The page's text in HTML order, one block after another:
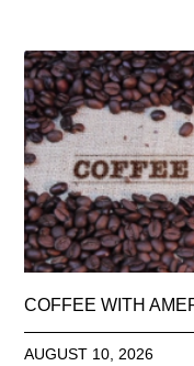
COFFEE WITH
AUGUST 10, 2026